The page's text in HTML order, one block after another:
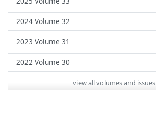
view all volumes and issues